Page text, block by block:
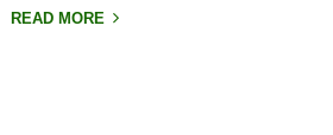
READ MORE